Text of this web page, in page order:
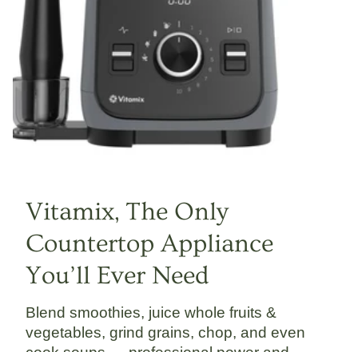
Vitamix, The Only
Countertop Appliance
You’ll Ever Need
Blend smoothies, juice whole fruits &
vegetables, grind grains, chop, and even